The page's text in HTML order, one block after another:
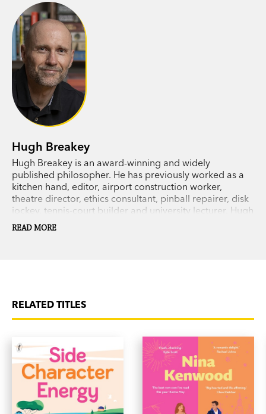
– the only woman he can ever remember
meeting.
As the hour draws near, Robbie is forced to
confront the fact that his past is very different
from how he had imagined it. And when Julie
reveals her own terrible secret, he must find a
way to come to terms with the truth about
Hugh Breakey
Hugh Breakey is an award-winning and widely
published philosopher. He has previously worked as a
kitchen hand, editor, airport construction worker,
theatre director, ethics consultant, pinball repairer, disk
jockey, tennis-court builder and university lecturer. Hugh
lives in rural Australia with his two children and his wife,
novelist and
READ MORE
RELATED TITLES